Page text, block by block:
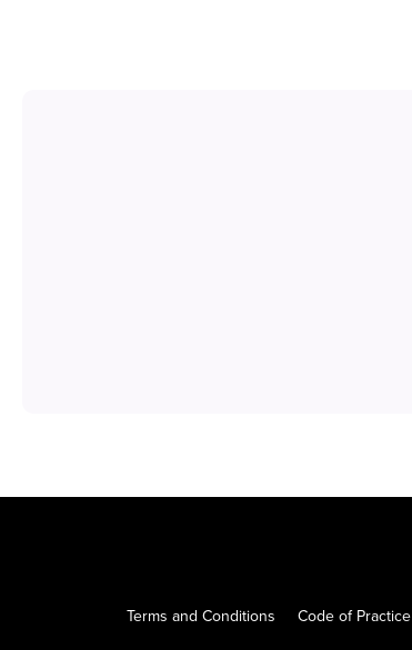
Terms and Conditions Code of Practice